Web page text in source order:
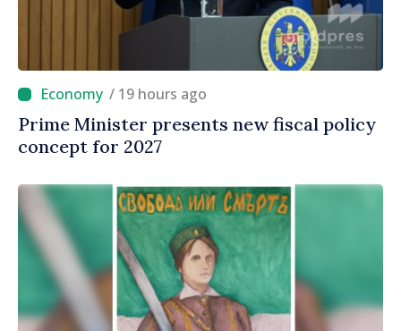
/ 19 hours ago
Prime Minister presents new fiscal policy
concept for 2027